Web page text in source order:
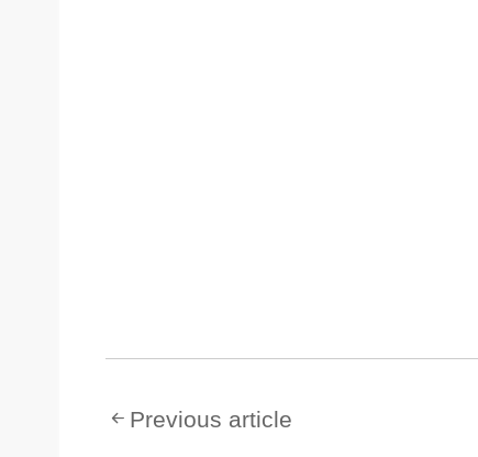
Previous article